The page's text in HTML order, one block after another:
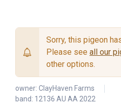
Sorry, this pigeon
Please see all our
other options.
owner: ClayHaven Farms
band: 12136 AU AA 2022